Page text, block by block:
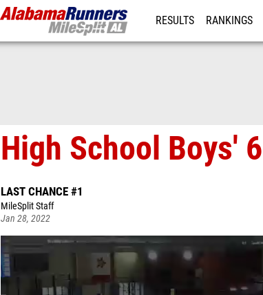
RESULTS RANKINGS
High School Boys'
LAST CHANCE #1
MileSplit Staff
Jan 28, 2022